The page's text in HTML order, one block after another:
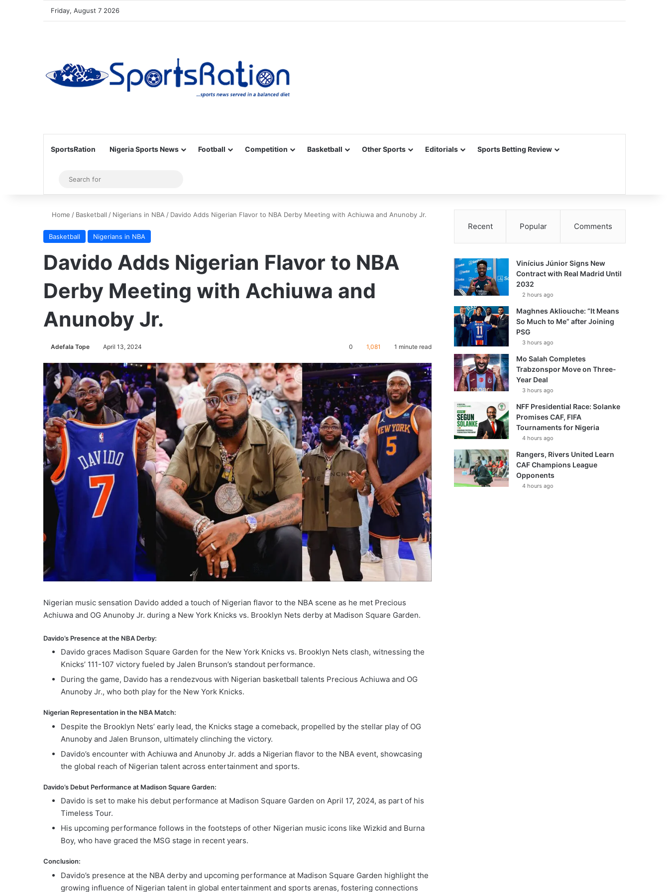
Friday, August 7 2026
SportsRation Nigeria Sports News Football Competition Basketball Other Sports Editorials Sports Betting Review
Sidebar
for
Home / Basketball / Nigerians in NBA / Davido Adds Nigerian Flavor to NBA Derby Meeting with Achiuwa and Anunoby Jr.
Basketball Nigerians in NBA
Davido Adds Nigerian Flavor to NBA
Derby Meeting with Achiuwa and
Anunoby Jr.
Adefala Tope April 13, 2024 0 1,081 1 minute read
Nigerian music sensation Davido added a touch of Nigerian flavor to the NBA scene as he met Precious
Achiuwa and OG Anunoby Jr. during a New York Knicks vs. Brooklyn Nets derby at Madison Square Garden.
Davido’s Presence at the NBA Derby:
Davido graces Madison Square Garden for the New York Knicks vs. Brooklyn Nets clash, witnessing the
Knicks’ 111-107 victory fueled by Jalen Brunson’s standout performance.
During the game, Davido has a rendezvous with Nigerian basketball talents Precious Achiuwa and OG
Anunoby Jr., who both play for the New York Knicks.
Nigerian Representation in the NBA Match:
Despite the Brooklyn Nets’ early lead, the Knicks stage a comeback, propelled by the stellar play of OG
Anunoby and Jalen Brunson, ultimately clinching the victory.
Davido’s encounter with Achiuwa and Anunoby Jr. adds a Nigerian flavor to the NBA event, showcasing
the global reach of Nigerian talent across entertainment and sports.
Davido’s Debut Performance at Madison Square Garden:
Davido is set to make his debut performance at Madison Square Garden on April 17, 2024, as part of his
Timeless Tour.
His upcoming performance follows in the footsteps of other Nigerian music icons like Wizkid and Burna
Boy, who have graced the MSG stage in recent years.
Conclusion:
Davido’s presence at the NBA derby and upcoming performance at Madison Square Garden highlight the
growing influence of Nigerian talent in global entertainment and sports arenas, fostering connections
Recent Popular Comments
Vinícius Júnior Signs New
Contract with Real Madrid Until
2032
2 hours ago
Maghnes Akliouche: “It Means
So Much to Me” after Joining
PSG
3 hours ago
Mo Salah Completes
Trabzonspor Move on Three-
Year Deal
3 hours ago
NFF Presidential Race: Solanke
Promises CAF, FIFA
Tournaments for Nigeria
4 hours ago
Rangers, Rivers United Learn
CAF Champions League
Opponents
4 hours ago